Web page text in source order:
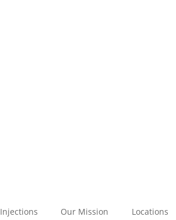
Injections Our Mission Locations